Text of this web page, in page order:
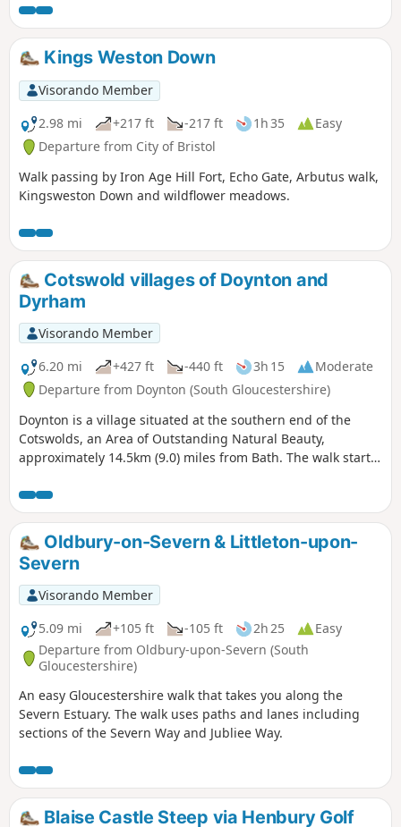
Nash who designed the Orangery, Dairy and nearby Blaise
Hamlet. More ornate additions representing a Greek
classical influence were made to both the exterior and
interior of the house from 1832-3 by C R Cockerell on
instruction from J S Harford Jnr.
Kings Weston Down
Visorando Member
2.98 mi
+217 ft -217 ft 1h 35
Easy
Departure from City of Bristol
Walk passing by Iron Age Hill Fort, Echo Gate, Arbutus walk,
Kingsweston Down and wildflower meadows.
Cotswold villages of Doynton and
Dyrham
Visorando Member
6.20 mi
+427 ft -440 ft 3h 15
Moderate
Departure from Doynton (South Gloucestershire)
Doynton is a village situated at the southern end of the
Cotswolds, an Area of Outstanding Natural Beauty,
approximately 14.5km (9.0) miles from Bath. The walk starts
Cotswold escarpment, over fields, through quiet lanes and
valleys, to the village of Dyrham, before returning to
DoyntonOldbury-on-Severn & Littleton-upon-
Severn
Visorando Member
5.09 mi
+105 ft -105 ft 2h 25
Easy
Departure from Oldbury-upon-Severn (South
Gloucestershire)
An easy Gloucestershire walk that takes you along the
Severn Estuary. The walk uses paths and lanes including
sections of the Severn Way and Jubliee Way.
Blaise Castle Steep via Henbury Golf